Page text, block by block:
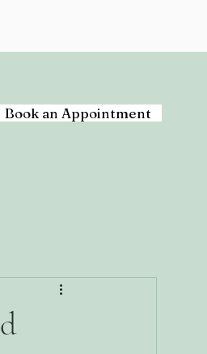
Book an Appointment